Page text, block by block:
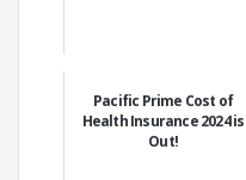
Pacific Prime Cost of
Health Insurance 2024 is
Out!